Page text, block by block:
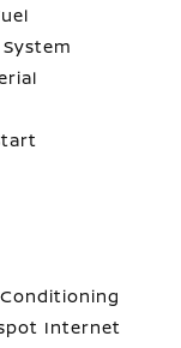
Internet